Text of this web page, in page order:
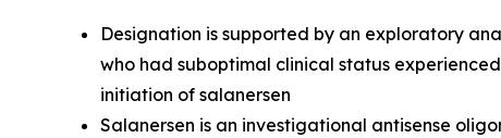
Designation is supported by an exploratory
who had suboptimal clinical status
initiation of salanersen
Salanersen is an investigational antisense